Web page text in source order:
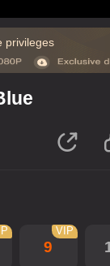
privileges
9
VIP